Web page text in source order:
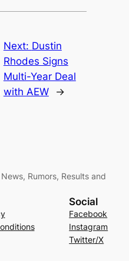
Next: Dustin
Rhodes Signs
Multi-Year Deal
with AEW
→
Rumors, Results and
Social
Facebook
Instagram
Twitter/X